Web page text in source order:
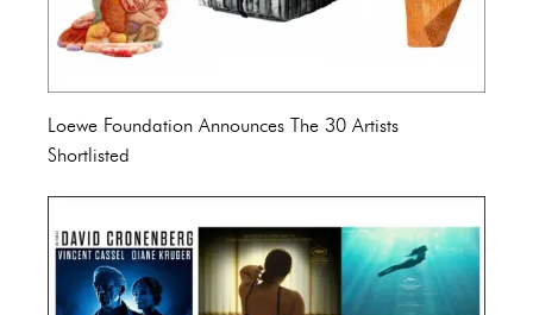
Loewe Foundation Announces The 30 Artists
Shortlisted